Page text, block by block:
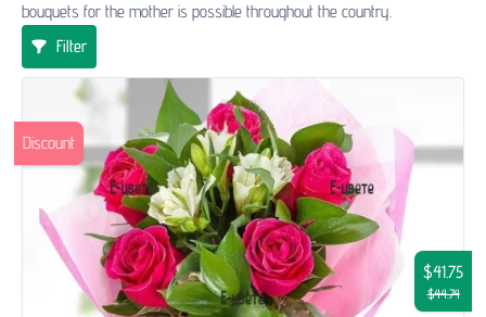
bouquets for the mother is possible throughout the country.
Filter
$41.75
$44.74
Discount